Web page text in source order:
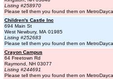
Listing #258970
Please tell them you found them on
Children's Castle Inc
694 Main St
West Newbury, MA 01985
Listing #252683
Please tell them you found them on
Crayon Campus
64 Freetown Rd
Raymond, NH 03077
Listing #244691
Please tell them you found them on